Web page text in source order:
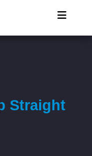
Straight